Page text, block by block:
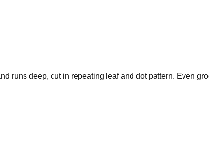
runs deep, cut in repeating leaf and dot pattern. Even